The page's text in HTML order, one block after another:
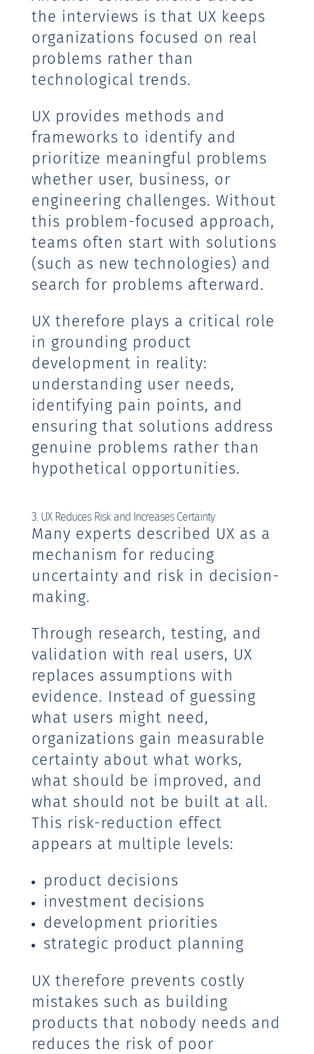
the interviews is that UX keeps
organizations focused on real
problems rather than
technological trends.
UX provides methods and
frameworks to identify and
prioritize meaningful problems
whether user, business, or
engineering challenges. Without
this problem-focused approach,
teams often start with solutions
(such as new technologies) and
search for problems afterward.
UX therefore plays a critical role
in grounding product
development in reality:
understanding user needs,
identifying pain points, and
ensuring that solutions address
genuine problems rather than
hypothetical opportunities.
3. UX Reduces Risk and Increases Certainty
Many experts described UX as a
mechanism for reducing
uncertainty and risk in decision-
making.
Through research, testing, and
validation with real users, UX
replaces assumptions with
evidence. Instead of guessing
what users might need,
organizations gain measurable
certainty about what works,
what should be improved, and
what should not be built at all.
This risk-reduction effect
appears at multiple levels:
product decisions
investment decisions
development priorities
strategic product planning
UX therefore prevents costly
mistakes such as building
products that nobody needs and
reduces the risk of poor